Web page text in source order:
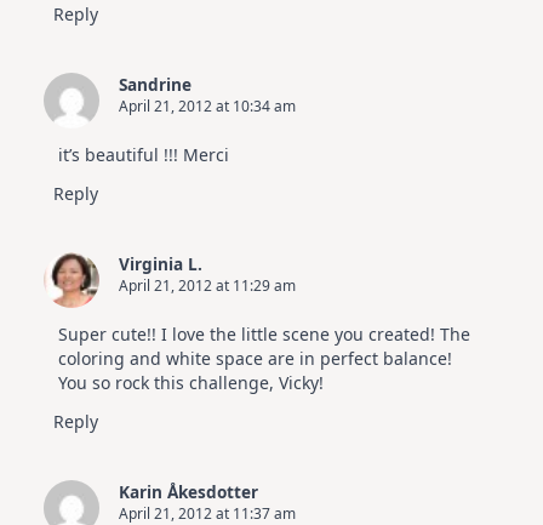
Reply
Sandrine
April 21, 2012 at 10:34 am
it’s beautiful !!! Merci
Reply
Virginia L.
April 21, 2012 at 11:29 am
Super cute!! I love the little scene you created! The
coloring and white space are in perfect balance!
You so rock this challenge, Vicky!
Reply
Karin Åkesdotter
April 21, 2012 at 11:37 am